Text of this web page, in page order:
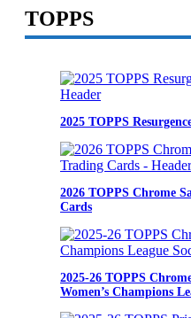
TOPPS
2025 TOPPS
2026 TOPPS Chrome
Cards
2025-26 TOPPS
Women’s Champions